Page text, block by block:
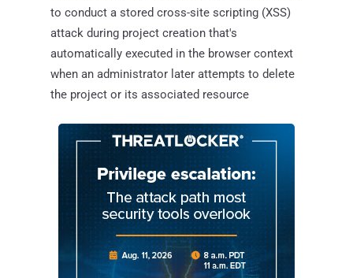
to conduct a stored cross-site scripting (XSS)
attack during project creation that's
automatically executed in the browser context
when an administrator later attempts to delete
the project or its associated resource